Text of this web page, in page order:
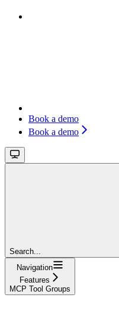
Book a demo
Book a demo
Search...
Navigation
Features
MCP Tool Groups